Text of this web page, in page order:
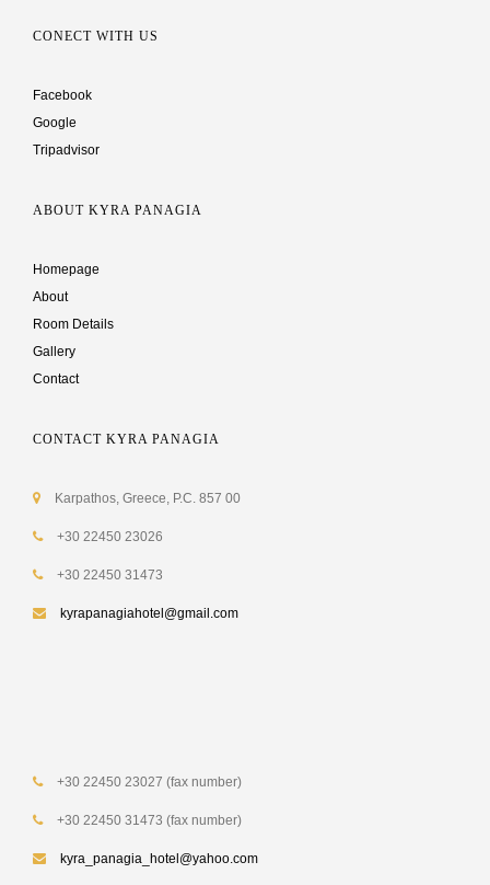
CONECT WITH US
Facebook
Google
Tripadvisor
ABOUT KYRA PANAGIA
Homepage
About
Room Details
Gallery
Contact
CONTACT KYRA PANAGIA
Karpathos, Greece, P.C. 857 00
+30 22450 23026
+30 22450 31473
kyrapanagiahotel@gmail.com
+30 22450 23027 (fax number)
+30 22450 31473 (fax number)
kyra_panagia_hotel@yahoo.com